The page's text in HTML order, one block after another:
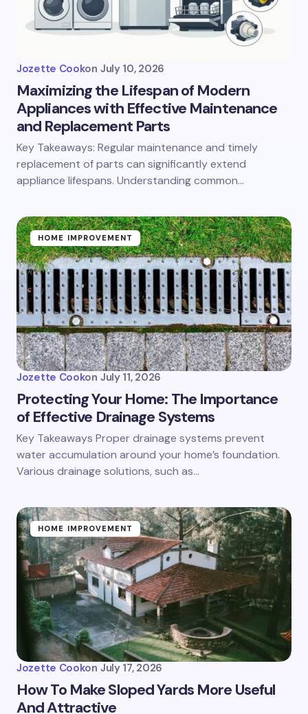
Jozette Cookon July 10, 2026
Maximizing the Lifespan of Modern
Appliances with Effective Maintenance
and Replacement Parts
Key Takeaways: Regular maintenance and timely
replacement of parts can significantly extend
appliance lifespans. Understanding common…
HOME IMPROVEMENT
Jozette Cookon July 11, 2026
Protecting Your Home: The Importance
of Effective Drainage Systems
Key Takeaways Proper drainage systems prevent
water accumulation around your home’s foundation.
Various drainage solutions, such as…
HOME IMPROVEMENT
Jozette Cookon July 17, 2026
How To Make Sloped Yards More Useful
And Attractive